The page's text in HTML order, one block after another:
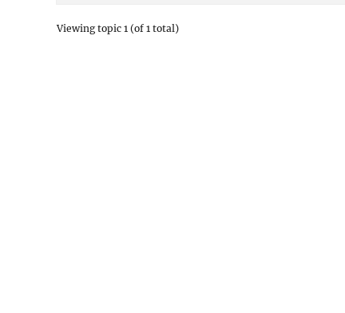
Viewing topic 1 (of 1 total)